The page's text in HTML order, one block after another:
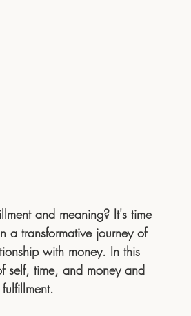
and meaning? It's time
a transformative journey of
with money. In this
self, time, and money and